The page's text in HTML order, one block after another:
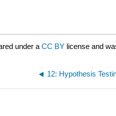
under a CC BY license and
12: Hypothesis